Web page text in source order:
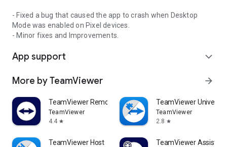
- Fixed a bug that caused the app to crash when Desktop
Mode was enabled on Pixel devices.
- Minor fixes and Improvements.
App support expand_more
More by TeamViewer arrow_forward
TeamViewer Remote Control
TeamViewer
4.4 star
TeamViewer
TeamViewer
2.8 star
TeamViewer Host TeamViewer Assist